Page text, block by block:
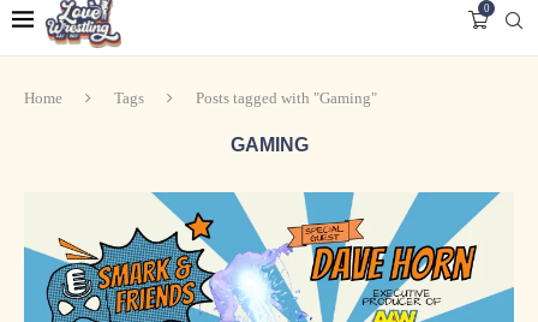
0
Home Tags Posts tagged with "Gaming"
GAMING